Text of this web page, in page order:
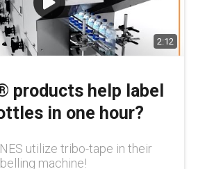
2:12
products help label
in one hour?
utilize tribo-tape in their
machine!